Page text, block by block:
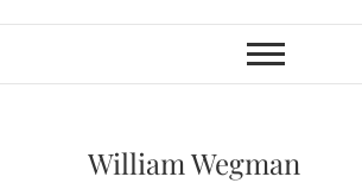
William Wegman